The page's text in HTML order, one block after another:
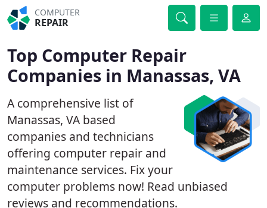
COMPUTER
REPAIR
Top Computer Repair
Companies in Manassas, VA
A comprehensive list of
Manassas, VA based
companies and technicians
offering computer repair and
maintenance services. Fix your
computer problems now! Read unbiased
reviews and recommendations.